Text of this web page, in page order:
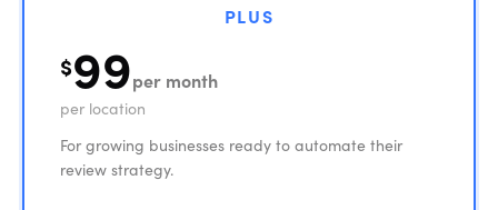
PLUS
$99per month
per location
For growing businesses ready to automate their
review strategy.